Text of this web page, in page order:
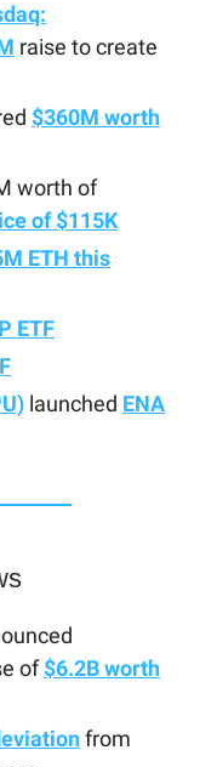
raise to create
$360M worth
worth of
of $115K
ETH this
ETF
launched ENA
of$6.2B worth
from